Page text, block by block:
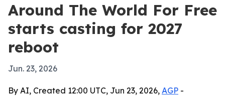
Around The World For Free
starts casting for 2027
reboot
Jun. 23, 2026
By AI, Created 12:00 UTC, Jun 23, 2026, AGP -